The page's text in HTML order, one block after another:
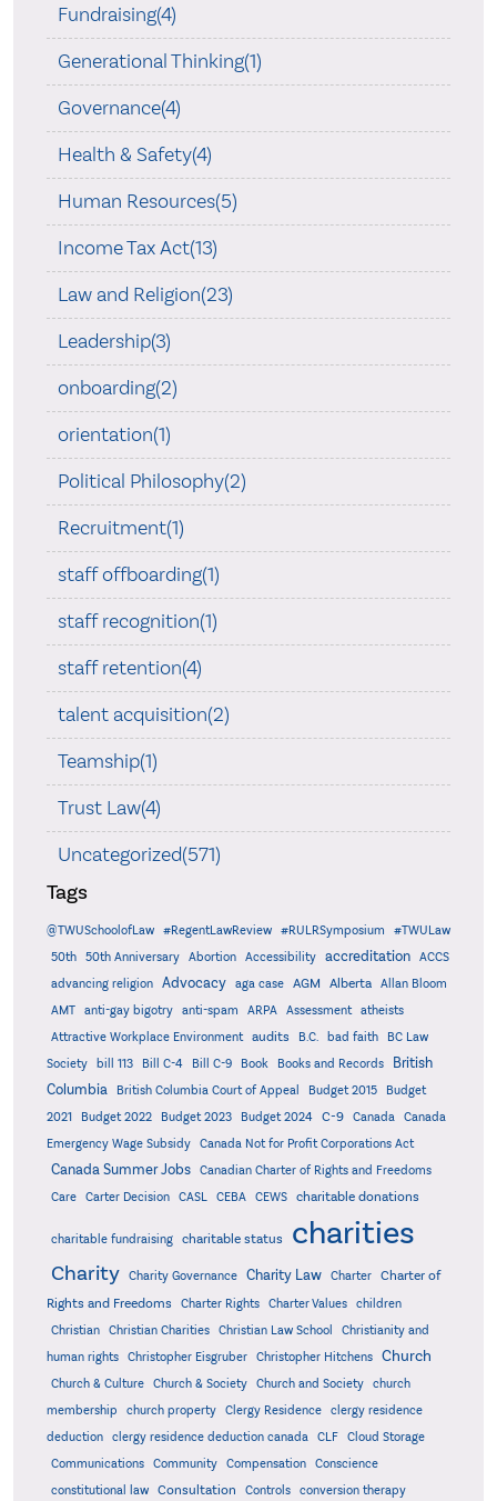
Fundraising(4)
Generational Thinking(1)
Governance(4)
Health & Safety(4)
Human Resources(5)
Income Tax Act(13)
Law and Religion(23)
Leadership(3)
onboarding(2)
orientation(1)
Political Philosophy(2)
Recruitment(1)
staff offboarding(1)
staff recognition(1)
staff retention(4)
talent acquisition(2)
Teamship(1)
Trust Law(4)
Uncategorized(571)
Tags
@TWUSchoolofLaw #RegentLawReview #RULRSymposium
#TWULaw
50th
50th Anniversary Abortion Accessibility accreditation
ACCS
advancing religion
Advocacy aga case AGM Alberta
Allan Bloom
AMT
anti-gay bigotry anti-spam ARPA Assessment
atheists
Attractive Workplace Environment
audits B.C. bad faith
BC Law
Society
bill 113 Bill C-4 Bill C-9 Book Books and Records
British
Columbia
British Columbia Court of Appeal Budget 2015
Budget
2021
Budget 2022 Budget 2023 Budget 2024 C-9 Canada
Canada
Emergency Wage Subsidy
Canada Not for Profit Corporations Act
Canada Summer Jobs
Canadian Charter of Rights and Freedoms
Care
Carter Decision CASL CEBA CEWS charitable donations
charitable fundraising charitable status charities
Charity Charity Governance Charity Law Charter
Charter of
Rights and Freedoms
Charter Rights Charter Values
children
Christian
Christian Charities Christian Law School
Christianity and
human rights
Christopher Eisgruber Christopher Hitchens Church
Church & Culture Church & Society Church and Society
church
membership
church property Clergy Residence
clergy residence
deduction
clergy residence deduction canada CLF
Cloud Storage
Communications
Community Compensation
Conscience
constitutional law
Consultation Controls conversion therapy